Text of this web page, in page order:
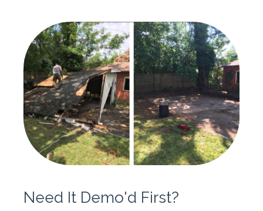
Need It Demo'd First?